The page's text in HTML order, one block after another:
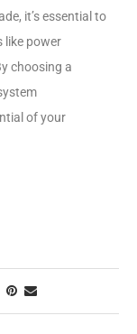
it’s essential to
like power
choosing a
of your